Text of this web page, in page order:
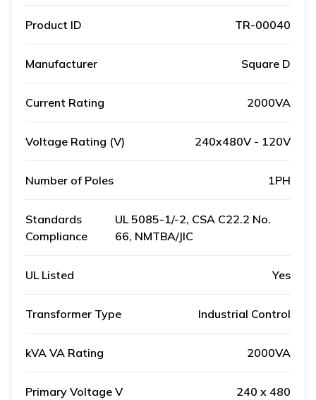
Product ID TR-00040
Manufacturer Square D
Current Rating 2000VA
Voltage Rating (V) 240x480V - 120V
Number of Poles 1PH
Standards
Compliance
UL 5085-1/-2, CSA C22.2 No.
66, NMTBA/JIC
UL Listed Yes
Transformer Type Industrial Control
kVA VA Rating 2000VA
Primary Voltage V 240 x 480